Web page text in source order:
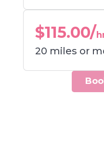
$115.00/
20 miles or